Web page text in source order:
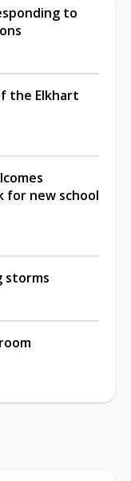
to
the Elkhart
for new school
storms